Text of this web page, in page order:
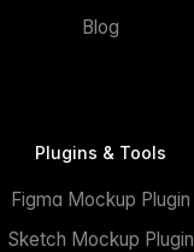
Blog
Plugins & Tools
Figma Mockup Plugin
Sketch Mockup Plugin